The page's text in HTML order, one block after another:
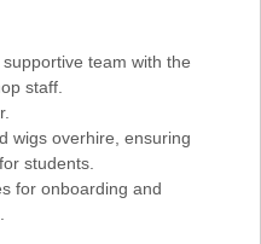
team with the
staff.
wigs overhire, ensuring
students.
for onboarding and